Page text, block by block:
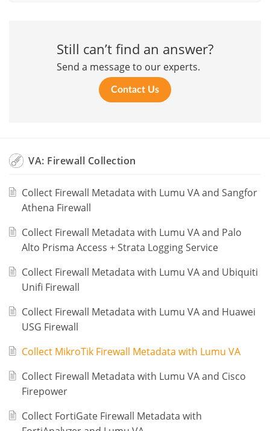
Still can’t find an answer?
Send a message to our experts.
Contact Us
VA: Firewall Collection
Collect Firewall Metadata with Lumu VA and Sangfor
Athena Firewall
Collect Firewall Metadata with Lumu VA and Palo
Alto Prisma Access + Strata Logging Service
Collect Firewall Metadata with Lumu VA and Ubiquiti
Unifi Firewall
Collect Firewall Metadata with Lumu VA and Huawei
USG Firewall
Collect MikroTik Firewall Metadata with Lumu VA
Collect Firewall Metadata with Lumu VA and Cisco
Firepower
Collect FortiGate Firewall Metadata with